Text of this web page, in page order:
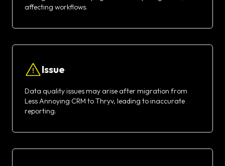
affecting workflows.
Issue
Data quality issues may arise after migration from
Less Annoying CRM to Thryv, leading to inaccurate
reporting.